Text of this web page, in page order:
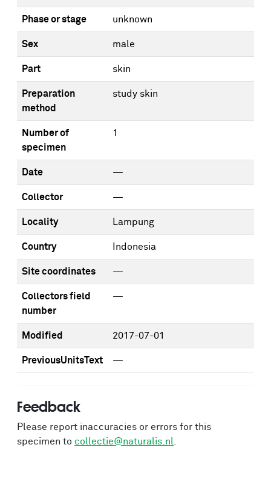
Phase or stage unknown
Sex male
Part skin
Preparation
method
study skin
Number of
specimen
1
Date —
Collector —
Locality Lampung
Country Indonesia
Site coordinates —
Collectors field
number
—
Modified 2017-07-01
PreviousUnitsText —
Feedback
Please report inaccuracies or errors for this
specimen to collectie@naturalis.nl